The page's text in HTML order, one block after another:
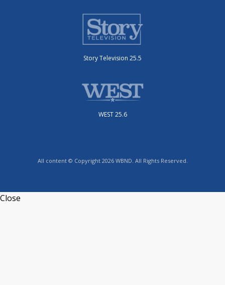
Story Television 25.5
WEST 25.6
All content © Copyright 2026 WBND. All Rights Reserved.
Close